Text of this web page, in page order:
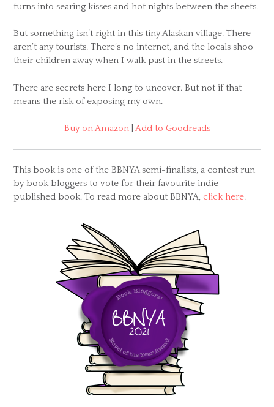
turns into searing kisses and hot nights between the sheets.
But something isn’t right in this tiny Alaskan village. There
aren’t any tourists. There’s no internet, and the locals shoo
their children away when I walk past in the streets.
There are secrets here I long to uncover. But not if that
means the risk of exposing my own.
Buy on Amazon| Add to Goodreads
This book is one of the BBNYA semi-finalists, a contest run
by book bloggers to vote for their favourite indie-
published book. To read more about BBNYA, click here.